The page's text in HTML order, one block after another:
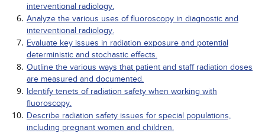
interventional radiology.
Analyze the various uses of fluoroscopy in diagnostic and
interventional radiology.
Evaluate key issues in radiation exposure and potential
deterministic and stochastic effects.
Outline the various ways that patient and staff radiation doses
are measured and documented.
Identify tenets of radiation safety when working with
fluoroscopy.
Describe radiation safety issues for special populations,
including pregnant women and children.